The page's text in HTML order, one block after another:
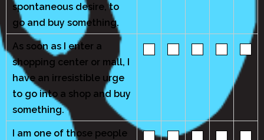
spontaneous desire, to
go and buy something.
As soon as I enter a
shopping center or mall, I
have an irresistible urge
to go into a shop and buy
something.
I am one of those people